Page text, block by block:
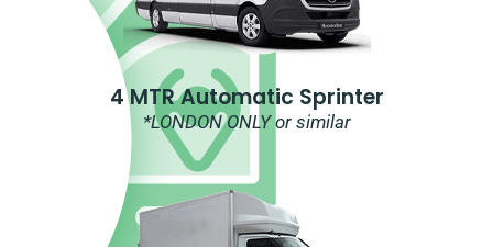
4 MTR Automatic Sprinter
*LONDON ONLY or similar